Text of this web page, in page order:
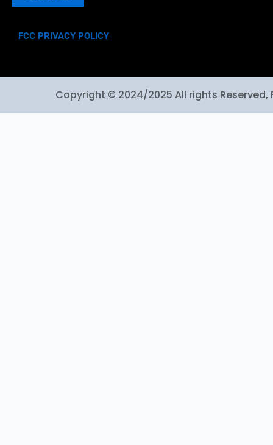
FCC PRIVACY POLICY
Copyright © 2024/2025 All rights Reserved,